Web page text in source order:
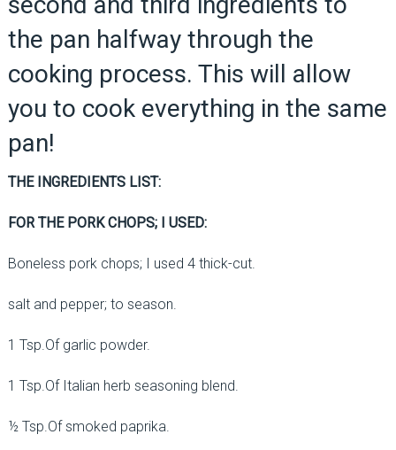
the pan halfway through the
cooking process. This will allow
you to cook everything in the same
pan!
THE INGREDIENTS LIST:
FOR THE PORK CHOPS; I USED:
Boneless pork chops; I used 4 thick-cut.
salt and pepper; to season.
1 Tsp.Of garlic powder.
1 Tsp.Of Italian herb seasoning blend.
½ Tsp.Of smoked paprika.